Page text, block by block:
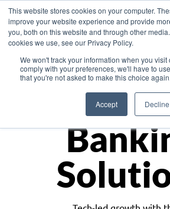
This website stores cookies on your computer.
improve your website experience and provide
you, both on this website and through other
cookies we use, see our Privacy Policy.
We won't track your information when you visit
comply with your preferences, we'll have to
that you're not asked to make this choice again.
Accept Decline
Asia